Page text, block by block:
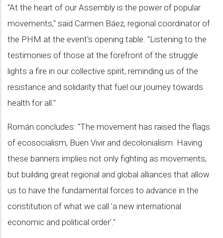
"At the heart of our Assembly is the power of popular
movements," said Carmen Báez, regional coordinator of
the PHM at the event's opening table. "Listening to the
testimonies of those at the forefront of the struggle
lights a fire in our collective spirit, reminding us of the
resistance and solidarity that fuel our journey towards
health for all."
Román concludes: "The movement has raised the flags
of ecosocialism, Buen Vivir and decolonialism. Having
these banners implies not only fighting as movements,
but building great regional and global alliances that allow
us to have the fundamental forces to advance in the
constitution of what we call 'a new international
economic and political order'."